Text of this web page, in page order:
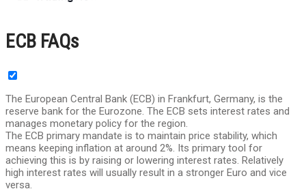
ECB FAQs
The European Central Bank (ECB) in Frankfurt, Germany, is the
reserve bank for the Eurozone. The ECB sets interest rates and
manages monetary policy for the region.
The ECB primary mandate is to maintain price stability, which
means keeping inflation at around 2%. Its primary tool for
achieving this is by raising or lowering interest rates. Relatively
high interest rates will usually result in a stronger Euro and vice
versa.